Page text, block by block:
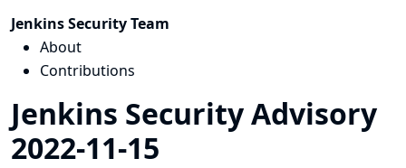
Jenkins Security Team
About
Contributions
Jenkins Security Advisory
2022-11-15